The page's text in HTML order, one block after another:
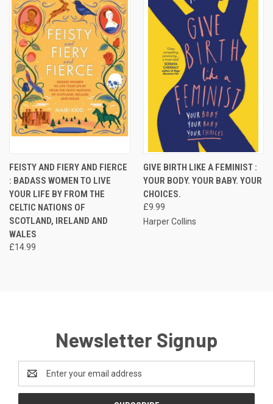
FEISTY AND FIERY AND FIERCE
: BADASS WOMEN TO LIVE
YOUR LIFE BY FROM THE
CELTIC NATIONS OF
SCOTLAND, IRELAND AND
WALES
£14.99
GIVE BIRTH LIKE A FEMINIST :
YOUR BODY. YOUR BABY. YOUR
CHOICES.
£9.99
Harper Collins
Newsletter Signup
Address